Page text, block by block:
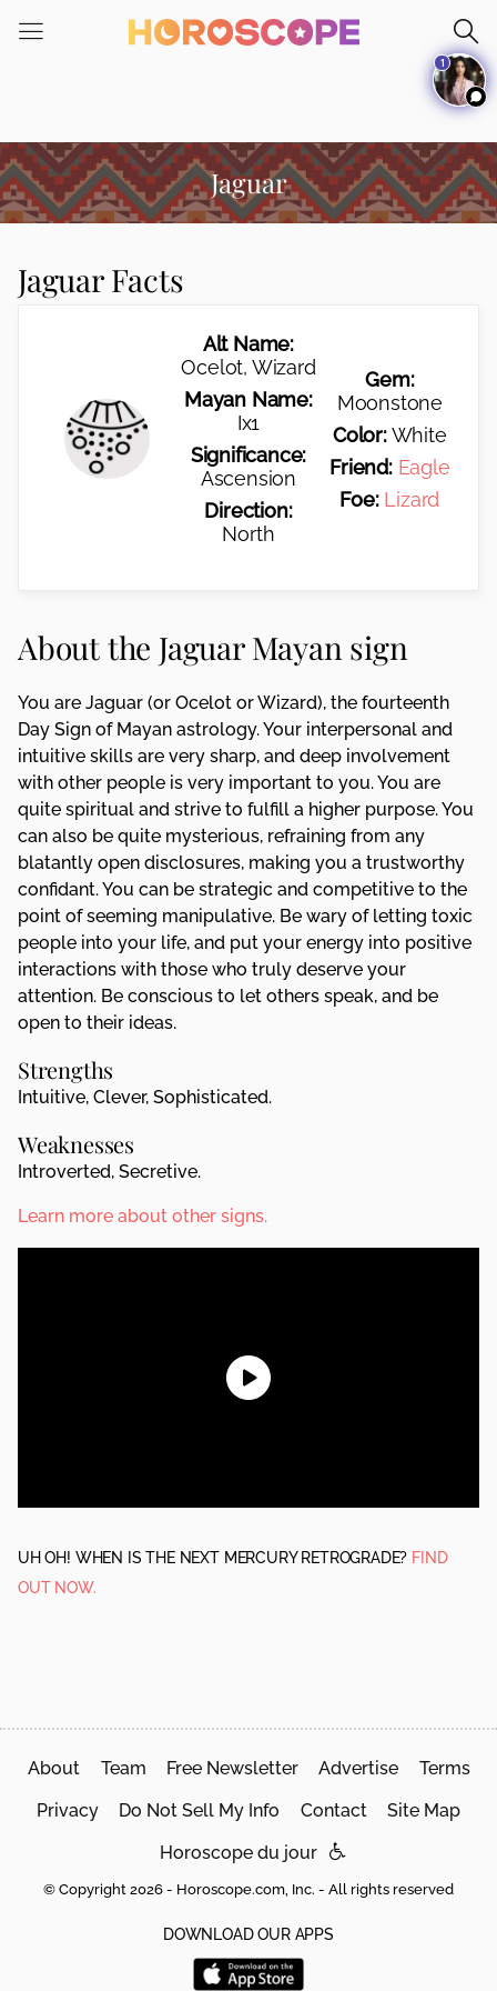
note:
an
accessibility
system.
Jaguar
Jaguar Facts
Alt Name:
Ocelot, Wizard
Mayan Name:
Ix1
Significance:
Ascension
Direction:
North
Gem:
Moonstone
Color:White
Friend: Eagle
Foe: Lizard
About the Jaguar Mayan sign
You are Jaguar (or Ocelot or Wizard), the fourteenth
Day Sign of Mayan astrology. Your interpersonal and
intuitive skills are very sharp, and deep involvement
with other people is very important to you. You are
quite spiritual and strive to fulfill a higher purpose. You
can also be quite mysterious, refraining from any
blatantly open disclosures, making you a trustworthy
confidant. You can be strategic and competitive to the
point of seeming manipulative. Be wary of letting toxic
people into your life, and put your energy into positive
interactions with those who truly deserve your
attention. Be conscious to let others speak, and be
open to their ideas.
Strengths
Intuitive, Clever, Sophisticated.
Weaknesses
Introverted, Secretive.
Learn more about other signs.
UH OH! WHEN IS THE NEXT MERCURY RETROGRADE? FIND
OUT NOW.
About Team Free Newsletter Advertise Terms
Privacy Do Not Sell My Info Contact Site Map
Horoscope du jour
© Copyright 2026 - Horoscope.com, Inc. - All rights reserved
DOWNLOAD OUR APPS
1